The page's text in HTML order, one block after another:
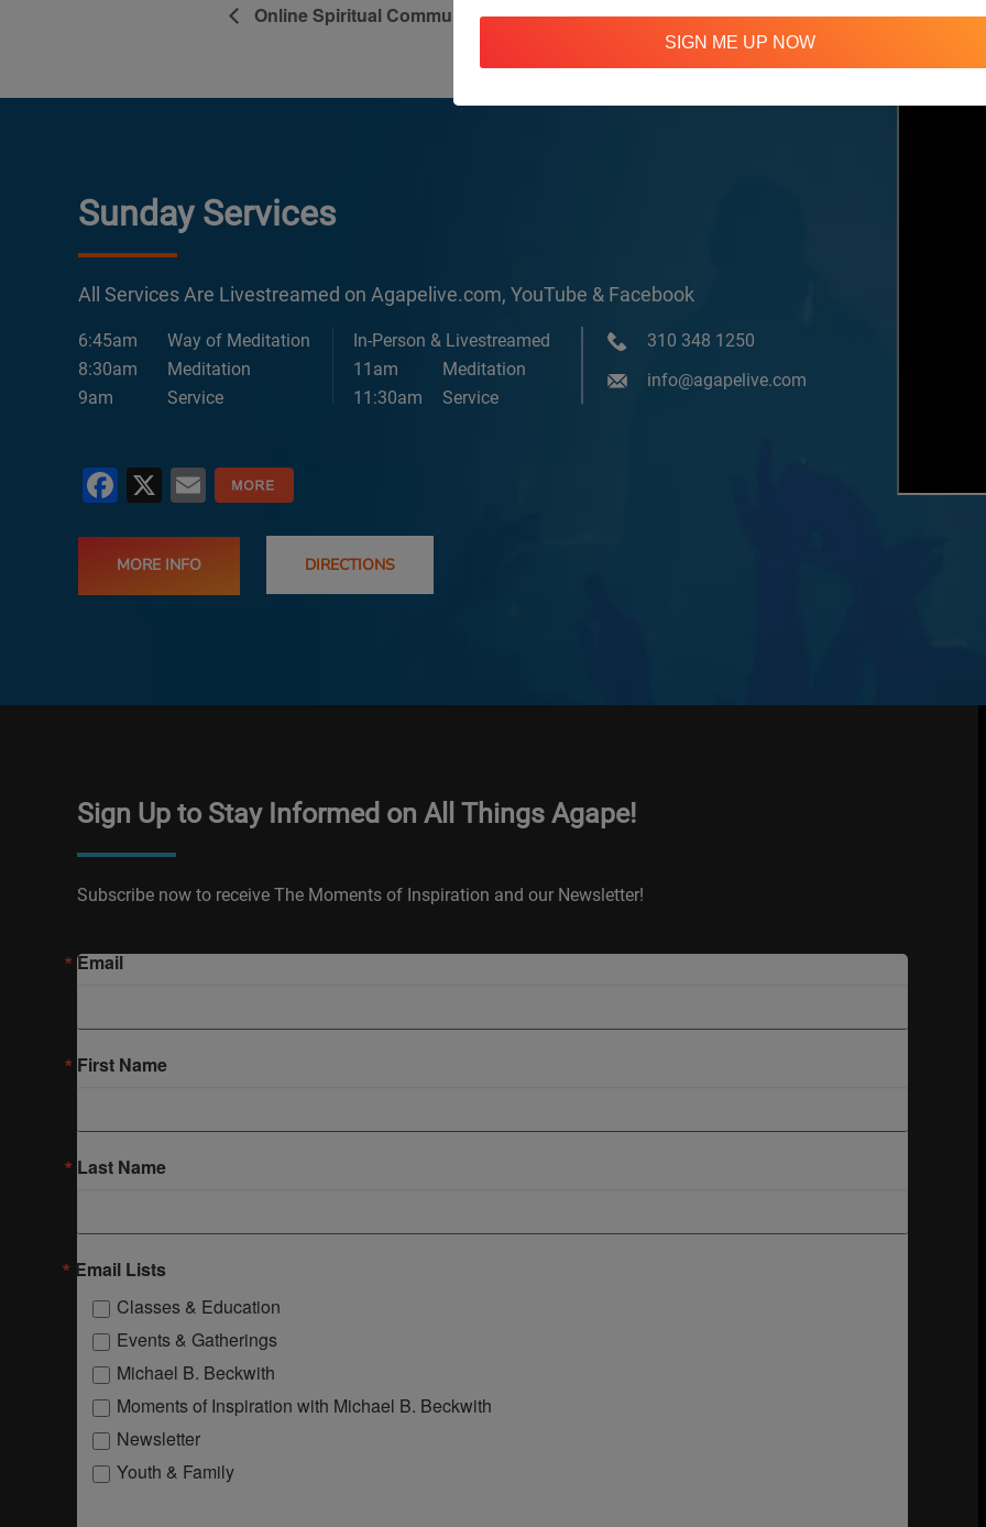
Online Spiritual Community Gatherings
Sunday Services
All Services Are Livestreamed on Agapelive.com, YouTube & Facebook
6:45am
Way of Meditation
8:30am
Meditation
9am
Service
In-Person & Livestreamed
11am
Meditation
11:30am
Service
310 348 1250
info@agapelive.com
Facebook
X Email
MORE INFO DIRECTIONS
Sign Up to Stay Informed on All Things Agape!
Subscribe now to receive The Moments of Inspiration and our Newsletter!
Email
First Name
Last Name
Email Lists
Classes & Education
Events & Gatherings
Michael B. Beckwith
Moments of Inspiration with Michael B. Beckwith
Newsletter
Youth & Family
SIGN ME UP NOW